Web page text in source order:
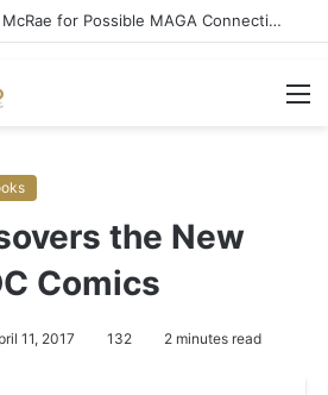
Media Bullies Tate McRae for Possible MAGA Connection
the New
Comics
11, 2017 132 2 minutes read